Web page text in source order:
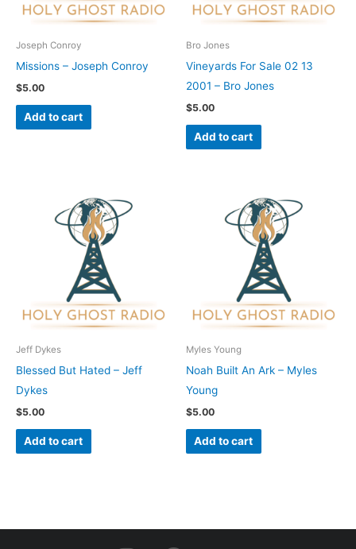
Joseph Conroy
Missions – Joseph Conroy
$5.00
Add to cart
Bro Jones
Vineyards For Sale 02 13
2001 – Bro Jones
$5.00
Add to cart
Jeff Dykes
Blessed But Hated – Jeff
Dykes
$5.00
Add to cart
Myles Young
Noah Built An Ark – Myles
Young
$5.00
Add to cart